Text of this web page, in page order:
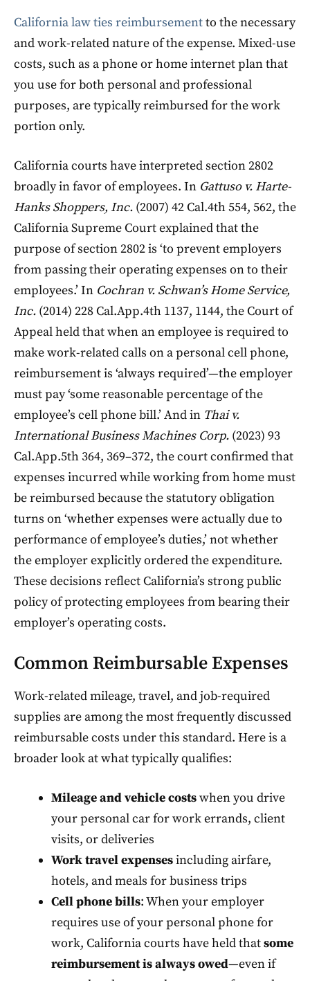
California law ties reimbursementto the necessary
and work-related nature of the expense. Mixed-use
costs, such as a phone or home internet plan that
you use for both personal and professional
purposes, are typically reimbursed for the work
portion only.
California courts have interpreted section 2802
broadly in favor of employees. In Gattuso v. Harte-
Hanks Shoppers, Inc. (2007) 42 Cal.4th 554, 562, the
California Supreme Court explained that the
purpose of section 2802 is ‘to prevent employers
from passing their operating expenses on to their
employees.’ In Cochran v. Schwan’s Home Service,
Inc. (2014) 228 Cal.App.4th 1137, 1144, the Court of
Appeal held that when an employee is required to
make work-related calls on a personal cell phone,
reimbursement is ‘always required’—the employer
must pay ‘some reasonable percentage of the
employee’s cell phone bill.’ And in Thai v.
International Business Machines Corp. (2023) 93
Cal.App.5th 364, 369–372, the court confirmed that
expenses incurred while working from home must
be reimbursed because the statutory obligation
turns on ‘whether expenses were actually due to
performance of employee’s duties,’ not whether
the employer explicitly ordered the expenditure.
These decisions reflect California’s strong public
policy of protecting employees from bearing their
employer’s operating costs.
Common Reimbursable Expenses
Work-related mileage, travel, and job-required
supplies are among the most frequently discussed
reimbursable costs under this standard. Here is a
broader look at what typically qualifies:
Mileage and vehicle costswhen you drive
your personal car for work errands, client
visits, or deliveries
Work travel expensesincluding airfare,
hotels, and meals for business trips
Cell phone bills: When your employer
requires use of your personal phone for
work, California courts have held thatsome
reimbursement is always owed—even if